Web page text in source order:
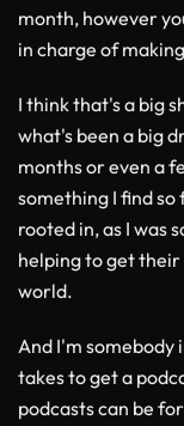
month, however
in charge of
I think that's a big
what's been a big
months or even a
something I find so
rooted in, as I was
helping to get
world.
And I'm somebody
takes to get a
podcasts can be